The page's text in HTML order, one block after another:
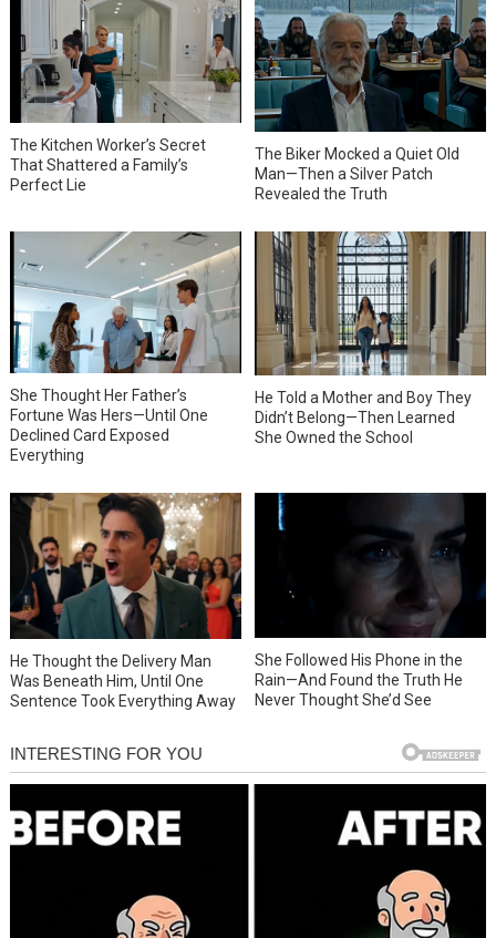
The Kitchen Worker’s Secret
That Shattered a Family’s
Perfect Lie
The Biker Mocked a Quiet Old
Man—Then a Silver Patch
Revealed the Truth
She Thought Her Father’s
Fortune Was Hers—Until One
Declined Card Exposed
Everything
He Told a Mother and Boy They
Didn’t Belong—Then Learned
She Owned the School
He Thought the Delivery Man
Was Beneath Him, Until One
Sentence Took Everything Away
She Followed His Phone in the
Rain—And Found the Truth He
Never Thought She’d See